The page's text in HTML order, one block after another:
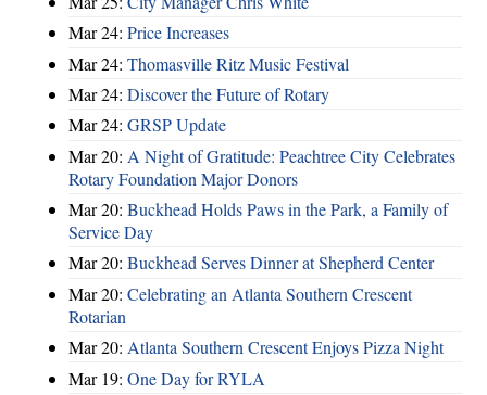
Mar 24: Price Increases
Mar 24: Thomasville Ritz Music Festival
Mar 24: Discover the Future of Rotary
Mar 24: GRSP Update
Mar 20: A Night of Gratitude: Peachtree City Celebrates
Rotary Foundation Major Donors
Mar 20: Buckhead Holds Paws in the Park, a Family of
Service Day
Mar 20: Buckhead Serves Dinner at Shepherd Center
Mar 20: Celebrating an Atlanta Southern Crescent
Rotarian
Mar 20: Atlanta Southern Crescent Enjoys Pizza Night
Mar 19: One Day for RYLA